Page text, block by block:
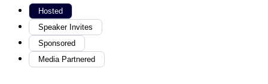
Hosted
Speaker Invites
Sponsored
Media Partnered